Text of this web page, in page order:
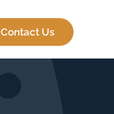
Contact Us